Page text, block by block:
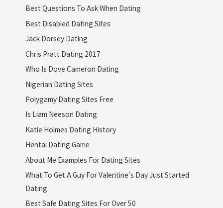
Best Questions To Ask When Dating
Best Disabled Dating Sites
Jack Dorsey Dating
Chris Pratt Dating 2017
Who Is Dove Cameron Dating
Nigerian Dating Sites
Polygamy Dating Sites Free
Is Liam Neeson Dating
Katie Holmes Dating History
Hentai Dating Game
About Me Examples For Dating Sites
What To Get A Guy For Valentine's Day Just Started
Dating
Best Safe Dating Sites For Over 50